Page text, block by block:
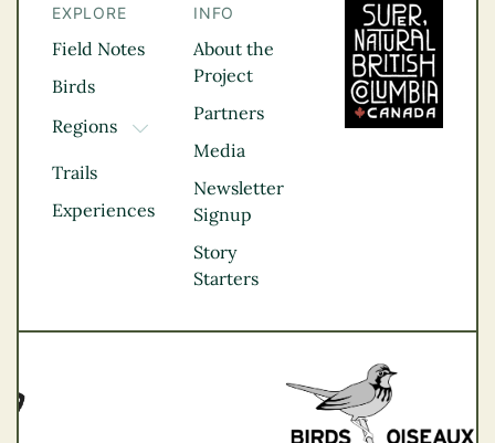
EXPLORE
Field Notes
Birds
Regions
TOGGLE DROPDOWN
Kootenay Rockies
Northern BC
Thompson
Vancouver Coast &
Trails
Experiences
INFO
About the
Project
Partners
Media
Newsletter
Signup
Story
Starters